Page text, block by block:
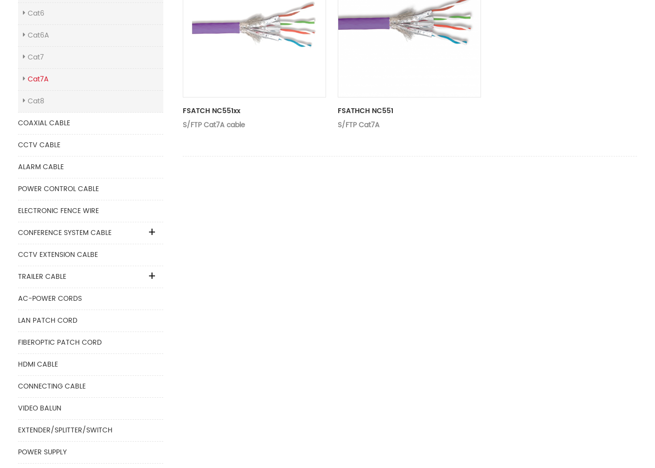
Cat6
Cat6A
Cat7
Cat7A
Cat8
COAXIAL CABLE
CCTV CABLE
ALARM CABLE
POWER CONTROL CABLE
ELECTRONIC FENCE WIRE
CONFERENCE SYSTEM CABLE
CCTV EXTENSION CALBE
TRAILER CABLE
AC-POWER CORDS
LAN PATCH CORD
FIBEROPTIC PATCH CORD
HDMI CABLE
CONNECTING CABLE
VIDEO BALUN
EXTENDER/SPLITTER/SWITCH
POWER SUPPLY
FSATCH NC551xx
S/FTP Cat7A cable
FSATHCH NC551
S/FTP Cat7A
Suitable applications
Indoor